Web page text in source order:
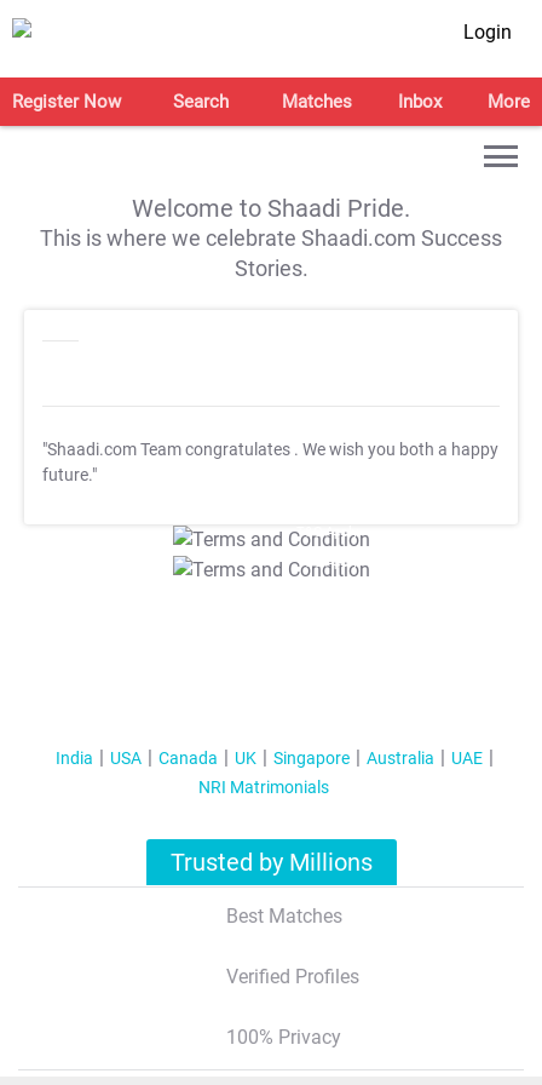
Login
Register Now Search Matches Inbox More
Welcome to Shaadi Pride.
This is where we celebrate Shaadi.com Success
Stories.
"Shaadi.com Team congratulates . We wish you both a happy
future."
T&C Apply
T&C Apply
India USA Canada UK Singapore Australia
UAE
NRI Matrimonials
Trusted by Millions
Best Matches
Verified Profiles
100% Privacy